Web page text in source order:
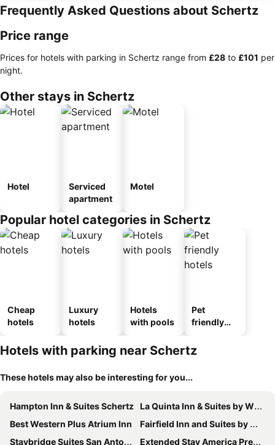
Frequently Asked Questions about Schertz
Price range
Prices for hotels with parking in Schertz range from ‎£28 to ‎£101 per
night.
Other stays in Schertz
Hotel
Serviced
apartment
Motel
Popular hotel categories in Schertz
Cheap
hotels
Luxury
hotels
Hotels
with pools
Pet
friendly
Hotels with parking near Schertz
These hotels may also be interesting for you...
Hampton Inn & Suites Schertz La Quinta Inn & Suites by Wyndham Schertz
Best Western Plus Atrium Inn
Fairfield Inn and Suites by Marriott San Antonio Northeast / Schertz / RAFB
Staybridge Suites San Antonio - Schertz By Ihg
Extended Stay America Premier Suites - San Antonio - Schertz